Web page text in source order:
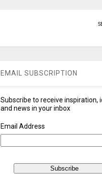
EMAIL SUBSCRIPTION
Subscribe to receive inspiration,
and news in your inbox
Email Address